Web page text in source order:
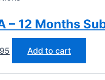
– 12 Months
Add to cart